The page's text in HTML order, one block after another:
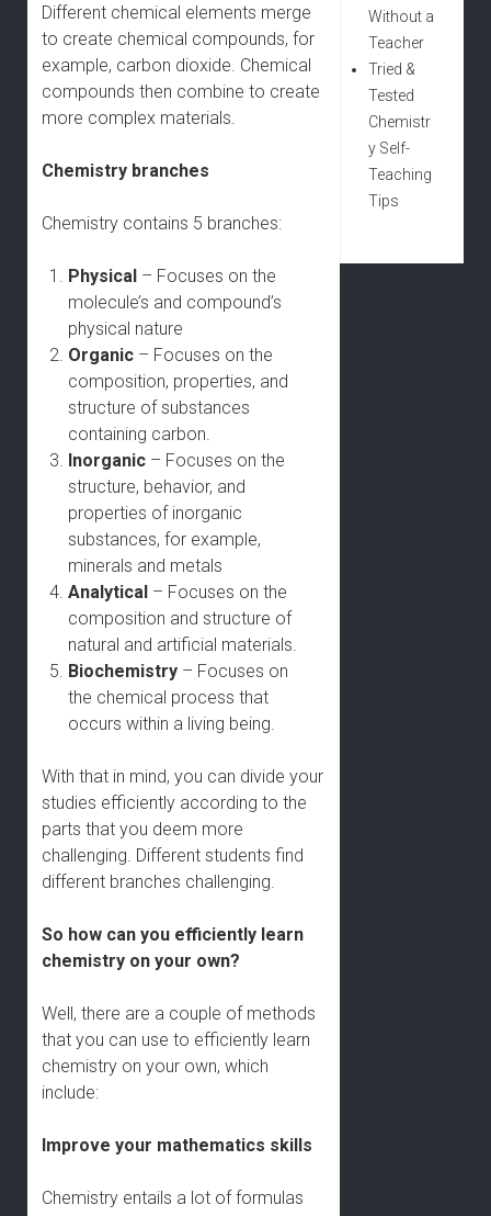
Different chemical elements merge
to create chemical compounds, for
example, carbon dioxide. Chemical
compounds then combine to create
more complex materials.
Chemistry branches
Chemistry contains 5 branches:
Physical – Focuses on the
molecule’s and compound’s
physical nature
Organic – Focuses on the
composition, properties, and
structure of substances
containing carbon.
Inorganic – Focuses on the
structure, behavior, and
properties of inorganic
substances, for example,
minerals and metals
Analytical – Focuses on the
composition and structure of
natural and artificial materials.
Biochemistry – Focuses on
the chemical process that
occurs within a living being.
With that in mind, you can divide your
studies efficiently according to the
parts that you deem more
challenging. Different students find
different branches challenging.
So how can you efficiently learn
chemistry on your own?
Well, there are a couple of methods
that you can use to efficiently learn
chemistry on your own, which
include:
Improve your mathematics skills
Chemistry entails a lot of formulas
Without a
Teacher
Tried &
Tested
Chemistr
y Self-
Teaching
Tips